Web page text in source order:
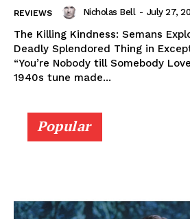
REVIEWS Nicholas Bell - July 27,
The Killing Kindness: Semans
Deadly Splendored Thing in
“You’re Nobody till Somebody
1940s tune made...
Popular